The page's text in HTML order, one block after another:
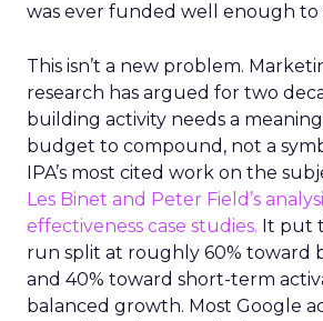
was ever funded well enough to
This isn’t a new problem.
research has argued for two
building activity needs a
budget to compound, not a
IPA’s most cited work on the
Les Binet and Peter Field’s
effectiveness case studies. It put
run split at roughly 60% toward
and 40% toward short-term
balanced growth. Most Google